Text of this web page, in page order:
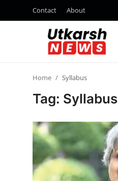
Contact About
Business
Education
Home Syllabus
Tag: Syllabus